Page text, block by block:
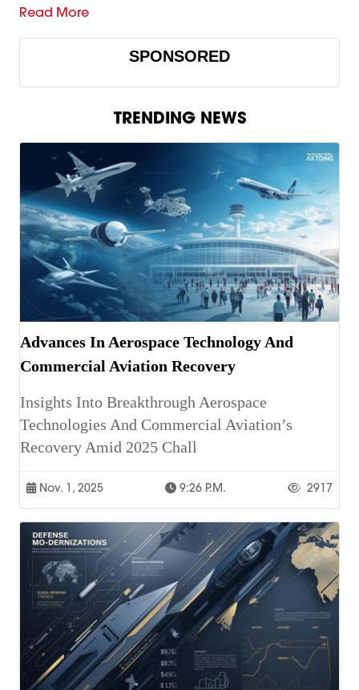
Read More
SPONSORED
TRENDING NEWS
Advances In Aerospace Technology And
Commercial Aviation Recovery
Insights Into Breakthrough Aerospace
Technologies And Commercial Aviation’s
Recovery Amid 2025 Chall
Nov. 1, 2025 9:26 P.m. 2917